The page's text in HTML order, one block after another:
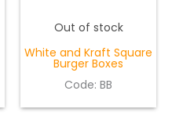
Out of stock
White and Kraft Square
Burger Boxes
Code: BB